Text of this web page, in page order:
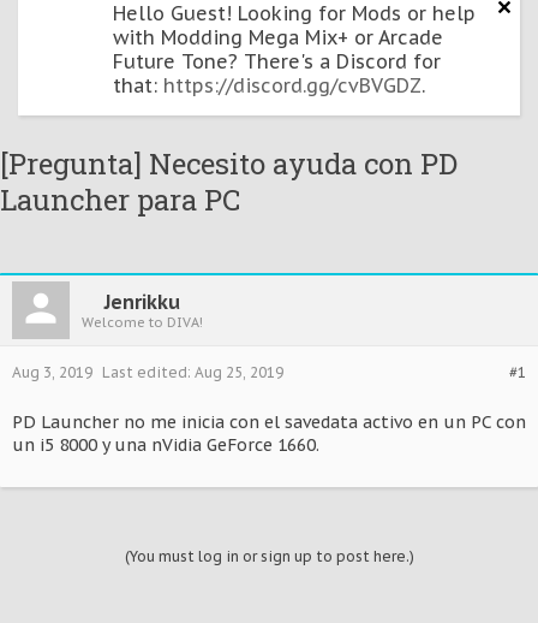
Hello Guest! Looking for Mods or help
with Modding Mega Mix+ or Arcade
Future Tone? There's a Discord for
that: https://discord.gg/cvBVGDZ.
[Pregunta] Necesito ayuda con PD
Launcher para PC
Jenrikku
Welcome to DIVA!
#1
Aug 3, 2019 Last edited: Aug 25, 2019
PD Launcher no me inicia con el savedata activo en un PC con
un i5 8000 y una nVidia GeForce 1660.
(You must log in or sign up to post here.)